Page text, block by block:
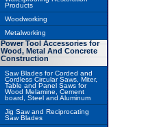
Products
Woodworking
Metalworking
Power Tool Accessories for
Wood, Metal And Concrete
Construction
Saw Blades for Corded and
Cordless Circular Saws, Miter,
Table and Panel Saws for
Wood Melamine, Cement
board, Steel and Aluminum
Jig Saw and Reciprocating
Saw Blades